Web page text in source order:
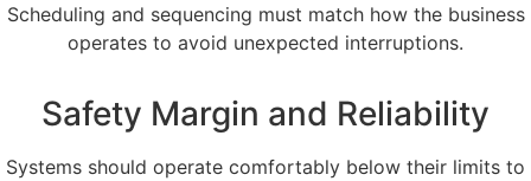
Scheduling and sequencing must match how the business
operates to avoid unexpected interruptions.
Safety Margin and Reliability
Systems should operate comfortably below their limits to